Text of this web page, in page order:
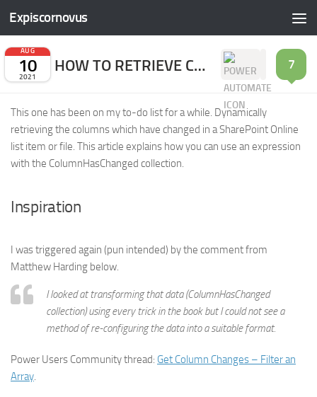
Skip to content
Expiscornovus
AUG
10
2021
HOW TO RETRIEVE CHANGED COLUMNHASCHANGED FIELDS 7
This one has been on my to-do list for a while. Dynamically
retrieving the columns which have changed in a SharePoint Online
list item or file. This article explains how you can use an expression
with the ColumnHasChanged collection.
Inspiration
I was triggered again (pun intended) by the comment from
Matthew Harding below.
I looked at transforming that data (ColumnHasChanged
collection) using every trick in the book but I could not see a
method of re-configuring the data into a suitable format.
Power Users Community thread: Get Column Changes – Filter an
Array.